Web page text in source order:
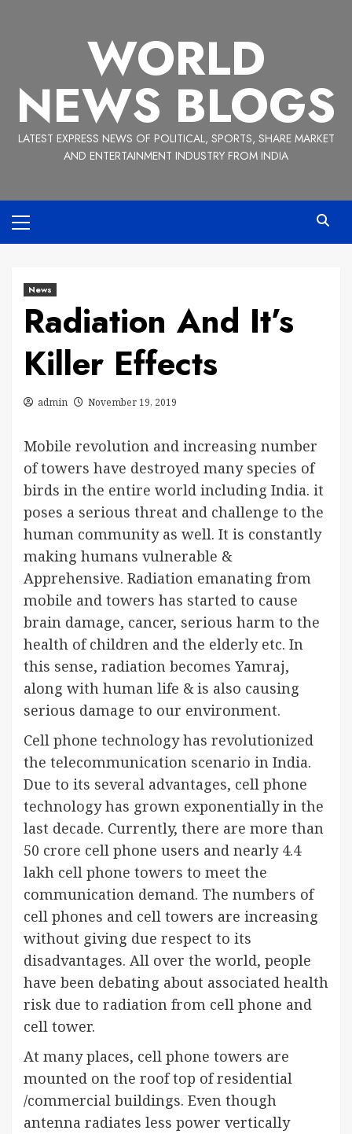
WORLD
NEWS BLOGS
LATEST EXPRESS NEWS OF POLITICAL, SPORTS, SHARE MARKET
AND ENTERTAINMENT INDUSTRY FROM INDIA
Menu
News
Radiation And It’s
Killer Effects
admin November 19, 2019
Mobile revolution and increasing number
of towers have destroyed many species of
birds in the entire world including India. it
poses a serious threat and challenge to the
human community as well. It is constantly
making humans vulnerable &
Apprehensive. Radiation emanating from
mobile and towers has started to cause
brain damage, cancer, serious harm to the
health of children and the elderly etc. In
this sense, radiation becomes Yamraj,
along with human life & is also causing
serious damage to our environment.
Cell phone technology has revolutionized
the telecommunication scenario in India.
Due to its several advantages, cell phone
technology has grown exponentially in the
last decade. Currently, there are more than
50 crore cell phone users and nearly 4.4
lakh cell phone towers to meet the
communication demand. The numbers of
cell phones and cell towers are increasing
without giving due respect to its
disadvantages. All over the world, people
have been debating about associated health
risk due to radiation from cell phone and
cell tower.
At many places, cell phone towers are
mounted on the roof top of residential
/commercial buildings. Even though
antenna radiates less power vertically